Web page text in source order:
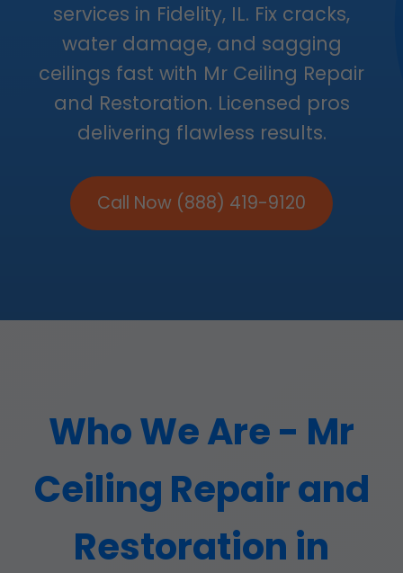
services in Fidelity, IL. Fix cracks,
water damage, and sagging
ceilings fast with Mr Ceiling Repair
and Restoration. Licensed pros
delivering flawless results.
Call Now (888) 419-9120
Who We Are - Mr
Ceiling Repair and
Restoration in